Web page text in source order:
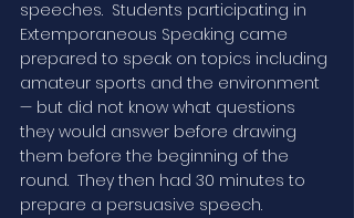
speeches.  Students participating in
Extemporaneous Speaking came
prepared to speak on topics including
amateur sports and the environment
— but did not know what questions
they would answer before drawing
them before the beginning of the
round.  They then had 30 minutes to
prepare a persuasive speech.